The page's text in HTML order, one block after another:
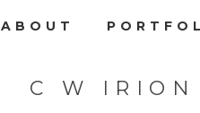
ABOUT
C W IRION